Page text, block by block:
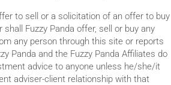
to sell or a solicitation of an offer to buy
shall Fuzzy Panda offer, sell or buy any
any person through this site or reports
Panda and the Fuzzy Panda Affiliates do
advice to anyone unless he/she/it
adviser-client relationship with that